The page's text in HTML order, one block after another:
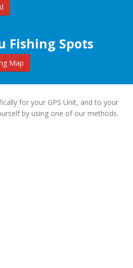
Fishing Spots
Map
for your GPS Unit, and to your
by using one of our methods.